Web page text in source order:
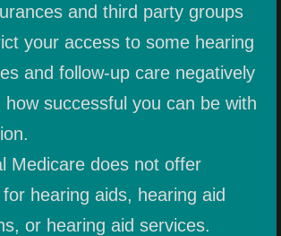
and third party groups
your access to some hearing
and follow-up care negatively
how successful you can be with
Medicare does not offer
hearing aids, hearing aid
or hearing aid services.